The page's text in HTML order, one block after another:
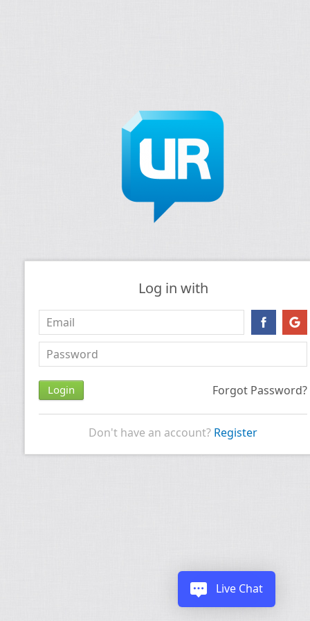
Log in with
Forgot Password?
Don't have an account? Register
Live Chat